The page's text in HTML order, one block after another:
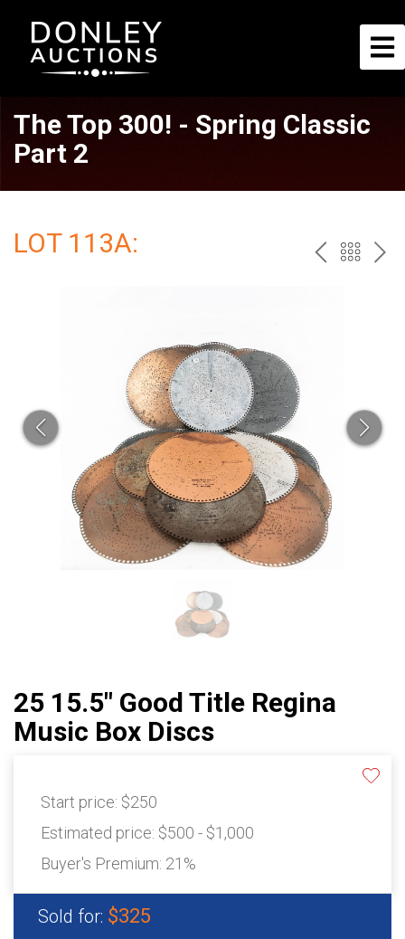
The Top 300! - Spring Classic
Part 2
LOT 113A: PREV
25 15.5" Good Title Regina
Music Box Discs
Start price: $250
Estimated price: $500 - $1,000
Buyer's Premium: 21%
Sold for: $325